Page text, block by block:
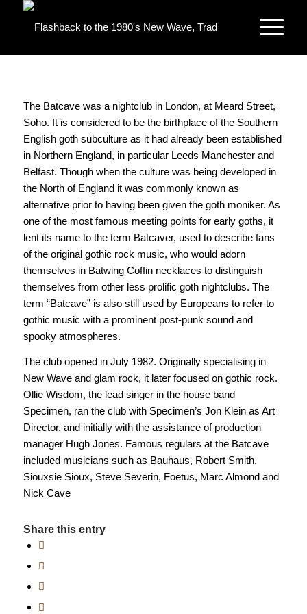
The Batcave was a nightclub in London, at Meard Street,
Soho. It is considered to be the birthplace of the Southern
English goth subculture as it had already been established
in Northern England, in particular Leeds Manchester and
Belfast. Though when the culture was being developed in
the North of England it was commonly known as
alternative prior to having been given the goth moniker. As
one of the most famous meeting points for early goths, it
lent its name to the term Batcaver, used to describe fans
of the original gothic rock music, who would adorn
themselves in Batwing Coffin necklaces to distinguish
themselves from other less prolific goth nightclubs. The
term “Batcave” is also still used by Europeans to refer to
gothic music with a prominent post-punk sound and
spooky atmospheres.
The club opened in July 1982. Originally specialising in
New Wave and glam rock, it later focused on gothic rock.
Ollie Wisdom, the lead singer in the house band
Specimen, ran the club with Specimen’s Jon Klein as Art
Director, and initially with the assistance of production
manager Hugh Jones. Famous regulars at the Batcave
included musicians such as Bauhaus, Robert Smith,
Siouxsie Sioux, Steve Severin, Foetus, Marc Almond and
Nick Cave
Share this entry